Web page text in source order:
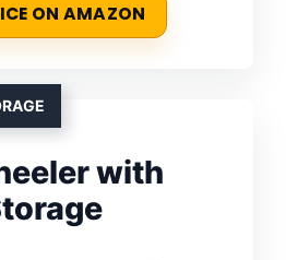
ON AMAZON
with